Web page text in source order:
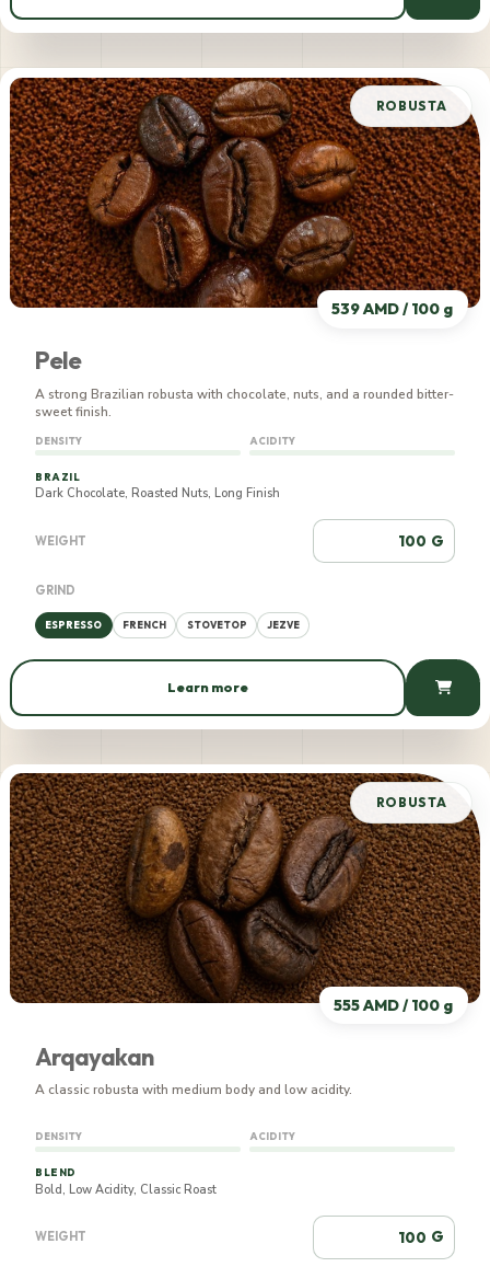
561 AMD / 100 g
539 AMD / 100 g
ROBUSTA
Pele
A strong Brazilian robusta with chocolate, nuts, and a rounded bitter-
sweet finish.
DENSITY ACIDITY
BRAZIL
Dark Chocolate, Roasted Nuts, Long Finish
WEIGHT G
GRIND
ESPRESSO FRENCH STOVETOP JEZVE
Learn more
539 AMD / 100 g
555 AMD / 100 g
ROBUSTA
Arqayakan
A classic robusta with medium body and low acidity.
DENSITY ACIDITY
BLEND
Bold, Low Acidity, Classic Roast
WEIGHT G